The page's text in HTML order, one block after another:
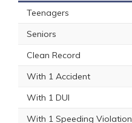
Teenagers
Seniors
Clean Record
With 1 Accident
With 1 DUI
With 1 Speeding Violation